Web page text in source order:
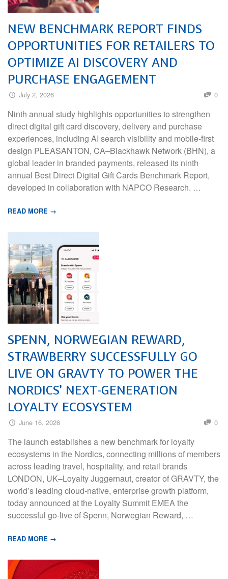
NEW BENCHMARK REPORT FINDS
OPPORTUNITIES FOR RETAILERS TO
OPTIMIZE AI DISCOVERY AND
PURCHASE ENGAGEMENT
July 2, 2026 0
Ninth annual study highlights opportunities to strengthen
direct digital gift card discovery, delivery and purchase
experiences, including AI search visibility and mobile-first
design PLEASANTON, CA–Blackhawk Network (BHN), a
global leader in branded payments, released its ninth
annual Best Direct Digital Gift Cards Benchmark Report,
developed in collaboration with NAPCO Research. …
READ MORE →
SPENN, NORWEGIAN REWARD,
STRAWBERRY SUCCESSFULLY GO
LIVE ON GRAVTY TO POWER THE
NORDICS’ NEXT-GENERATION
LOYALTY ECOSYSTEM
June 16, 2026 0
The launch establishes a new benchmark for loyalty
ecosystems in the Nordics, connecting millions of members
across leading travel, hospitality, and retail brands
LONDON, UK–Loyalty Juggernaut, creator of GRAVTY, the
world’s leading cloud-native, enterprise growth platform,
today announced at the Loyalty Summit EMEA the
successful go-live of Spenn, Norwegian Reward, …
READ MORE →